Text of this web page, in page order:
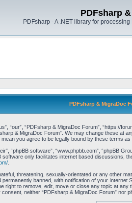
PDFsharp
PDFsharp - A .NET library for
PDFsharp & MigraDoc
“our”, “PDFsharp & MigraDoc Forum”, “https://
& MigraDoc Forum”. We may change these at
you agree to be legally bound by these terms
“phpBB software”, “www.phpbb.com”, “phpBB
software only facilitates internet based discussions,
.
threatening, sexually-orientated or any other
banned, with notification of your
right to remove, edit, move or close any topic at
neither “PDFsharp & MigraDoc Forum”